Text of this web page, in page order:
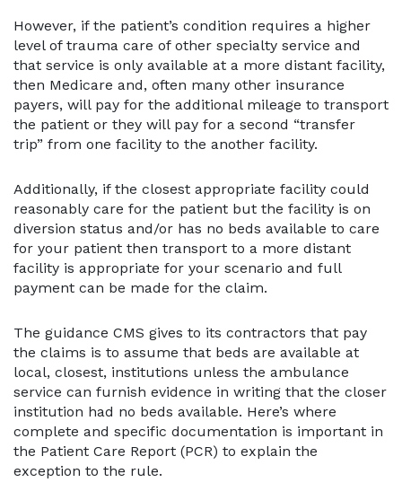
However, if the patient’s condition requires a higher
level of trauma care of other specialty service and
that service is only available at a more distant facility,
then Medicare and, often many other insurance
payers, will pay for the additional mileage to transport
the patient or they will pay for a second “transfer
trip” from one facility to the another facility.
Additionally, if the closest appropriate facility could
reasonably care for the patient but the facility is on
diversion status and/or has no beds available to care
for your patient then transport to a more distant
facility is appropriate for your scenario and full
payment can be made for the claim.
The guidance CMS gives to its contractors that pay
the claims is to assume that beds are available at
local, closest, institutions unless the ambulance
service can furnish evidence in writing that the closer
institution had no beds available. Here’s where
complete and specific documentation is important in
the Patient Care Report (PCR) to explain the
exception to the rule.